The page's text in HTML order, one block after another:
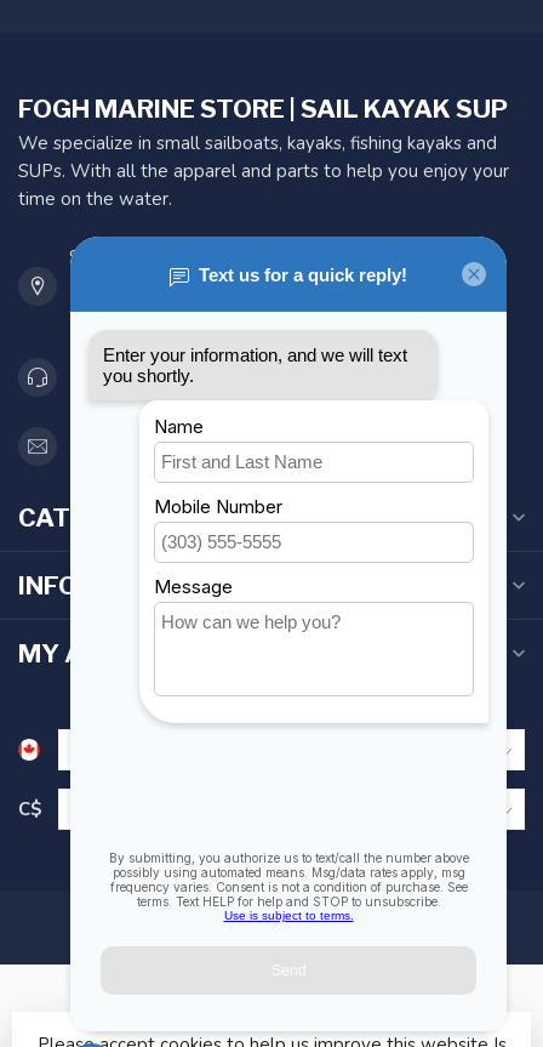
FOGH MARINE STORE | SAIL KAYAK SUP
We specialize in small sailboats, kayaks, fishing kayaks and
SUPs. With all the apparel and parts to help you enjoy your
time on the water.
901 Oxford St
Etobicoke ON M8Z 5T1
Canada
416 251-0384
orderdesk@foghmarine.com
CATEGORIES
INFORMATION
MY ACCOUNT
C$